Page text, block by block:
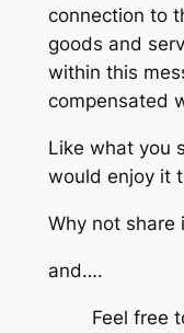
connection to
goods and
within this
compensated
Like what you
would enjoy it
Why not share
and….
Feel free